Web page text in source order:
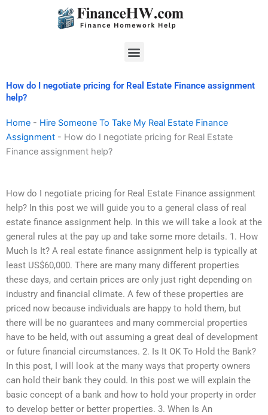
Menu
How do I negotiate pricing for Real Estate Finance assignment
help?
Home - Hire Someone To Take My Real Estate Finance
Assignment - How do I negotiate pricing for Real Estate
Finance assignment help?
How do I negotiate pricing for Real Estate Finance assignment
help? In this post we will guide you to a general class of real
estate finance assignment help. In this we will take a look at the
general rules at the pay up and take some more details. 1. How
Much Is It? A real estate finance assignment help is typically at
least US$60,000. There are many many different properties
these days, and certain prices are only just right depending on
industry and financial climate. A few of these properties are
priced now because individuals are happy to hold them, but
there will be no guarantees and many commercial properties
have to be held, with out assuming a great deal of development
or future financial circumstances. 2. Is It OK To Hold the Bank?
In this post, I will look at the many ways that property owners
can hold their bank they could. In this post we will explain the
basic concept of a bank and how to hold your property in order
to develop better or better properties. 3. When Is An